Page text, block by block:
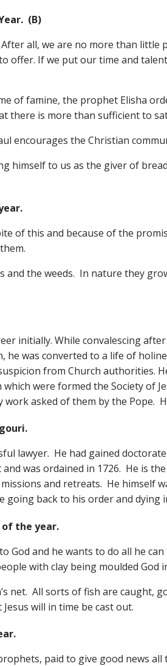
(B)
all, we are no more than little
offer. If we put our time and
of famine, the prophet Elisha
there is more than sufficient to
encourages the Christian
himself to us as the giver of
year.
of this and because of the
and the weeds. In nature they
initially. While convalescing
was converted to a life of
from Church authorities.
were formed the Society of
asked of them by the Pope.
lawyer. He had gained
was ordained in 1726. He is
and retreats. He himself
back to his order and dying
the year.
God and he wants to do all he
with clay being moulded
net. All sorts of fish are caught,
will in time be cast out.
paid to give good news